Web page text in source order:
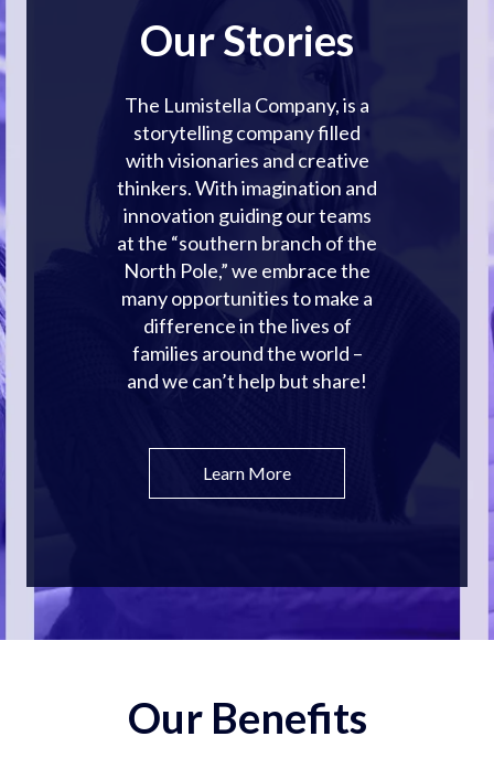
Our Stories
The Lumistella Company, is a
storytelling company filled
with visionaries and creative
thinkers. With imagination and
innovation guiding our teams
at the “southern branch of the
North Pole,” we embrace the
many opportunities to make a
difference in the lives of
families around the world –
and we can’t help but share!
Learn More
Our Benefits